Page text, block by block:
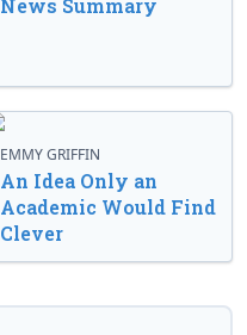
News Summary
EMMY GRIFFIN
An Idea Only an
Academic Would Find
Clever